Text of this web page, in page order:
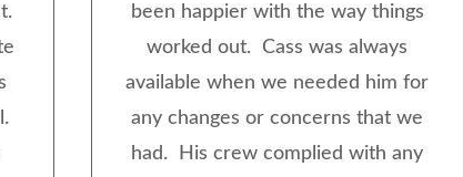
been happier with the way things
worked out. Cass was always
available when we needed him for
any changes or concerns that we
had. His crew complied with any